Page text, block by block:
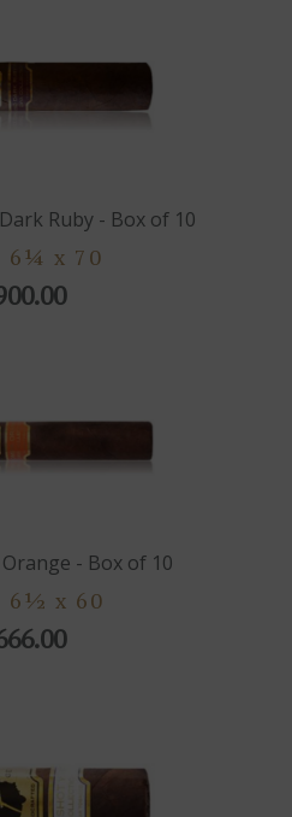
Ruby - Box of 10
6¼ x 70
- Box of 10
6½ x 60